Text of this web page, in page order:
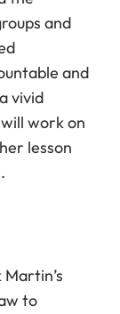
and
and
vivid
work on
lesson
to